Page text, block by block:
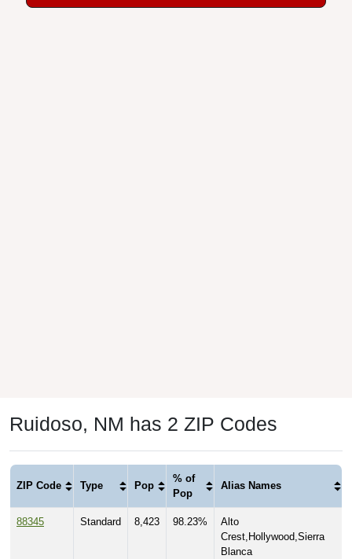
Ruidoso, NM has 2 ZIP Codes
ZIP Code Type Pop
% of
Pop
Alias Names
88345 Standard 8,423 98.23%
Alto
Crest,Hollywood,Sierra
Blanca